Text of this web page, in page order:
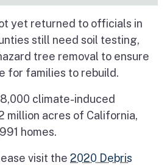
yet returned to officials in
still need soil testing,
tree removal to ensure
for families to rebuild.
climate-induced
million acres of California,
homes.
visit the 2020 Debris